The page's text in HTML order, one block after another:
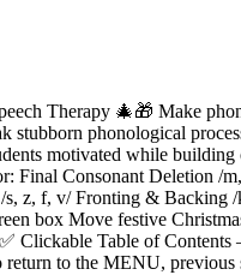
Therapy 🎄🎁 Make
stubborn phonological
motivated while
Final Consonant Deletion /
s, z, f, v/ Fronting & Backing
box Move festive
Clickable Table of Contents
to the MENU, previous